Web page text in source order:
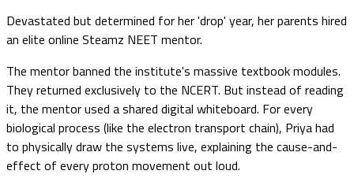
Devastated but determined for her 'drop' year, her parents hired
an elite online Steamz NEET mentor.
The mentor banned the institute's massive textbook modules.
They returned exclusively to the NCERT. But instead of reading
it, the mentor used a shared digital whiteboard. For every
biological process (like the electron transport chain), Priya had
to physically draw the systems live, explaining the cause-and-
effect of every proton movement out loud.